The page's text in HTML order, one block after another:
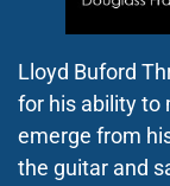
Lloyd Buford
for his ability to
emerge from
the guitar and